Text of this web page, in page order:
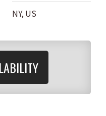
NY, US